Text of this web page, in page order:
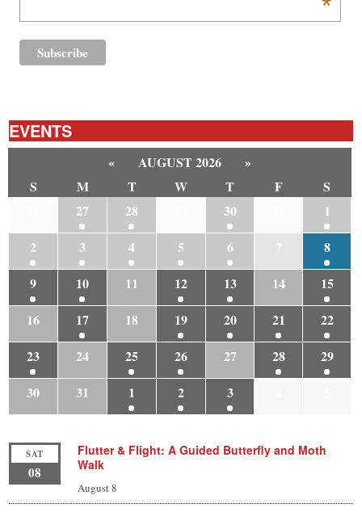
*
EVENTS
« AUGUST 2026
»
S
M T W T F
S
27 28 30
1
2
3 4 5 6 7
8
9
10 11 12 13 14
15
16
17 18 19 20 21
22
23
24 25 26 27 28
29
30
31 1 2 3
SAT
08
Flutter & Flight: A Guided Butterfly and Moth
Walk
August 8